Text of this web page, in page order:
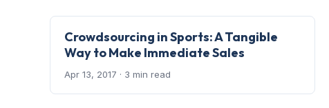
Crowdsourcing in Sports: A Tangible
Way to Make Immediate Sales
Apr 13, 2017 · 3 min read